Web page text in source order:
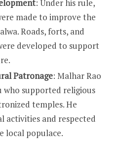
: Under his rule,
made to improve the
Roads, forts, and
developed to support
Patronage: Malhar Rao
who supported religious
temples. He
activities and respected
local populace.